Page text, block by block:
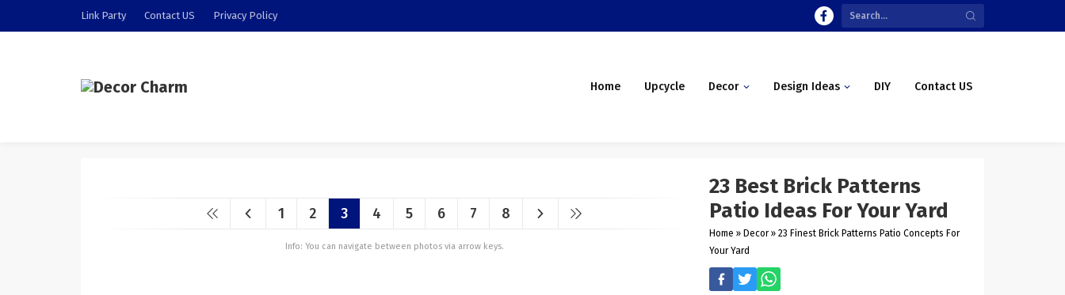
Link Party Contact US Privacy Policy
Home Upcycle Decor Design Ideas DIY Contact US
1 2 3 4 5 6 7 8
Info: You can navigate between photos via arrow keys.
23 Best Brick Patterns
Patio Ideas For Your Yard
Home » Decor » 23 Finest Brick Patterns Patio Concepts For
Your Yard